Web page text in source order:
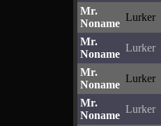
Mr.
Noname
Lurker
Mr.
Noname
Lurker
Mr.
Noname
Lurker
Mr.
Noname
Lurker